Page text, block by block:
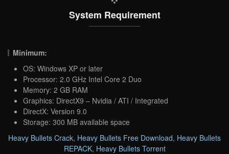
System Requirement
Minimum:
OS: Windows XP or later
Processor: 2.0 GHz Intel Core 2 Duo
Memory: 2 GB RAM
Graphics: DirectX9 – Nvidia / ATI / Integrated
DirectX: Version 9.0
Storage: 300 MB available space
Heavy Bullets Crack, Heavy Bullets Free Download, Heavy Bullets
REPACK, Heavy Bullets Torrent